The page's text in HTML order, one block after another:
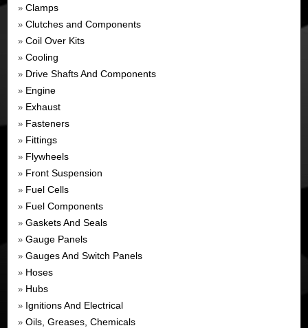
» Clamps
» Clutches and Components
» Coil Over Kits
» Cooling
» Drive Shafts And Components
» Engine
» Exhaust
» Fasteners
» Fittings
» Flywheels
» Front Suspension
» Fuel Cells
» Fuel Components
» Gaskets And Seals
» Gauge Panels
» Gauges And Switch Panels
» Hoses
» Hubs
» Ignitions And Electrical
» Oils, Greases, Chemicals